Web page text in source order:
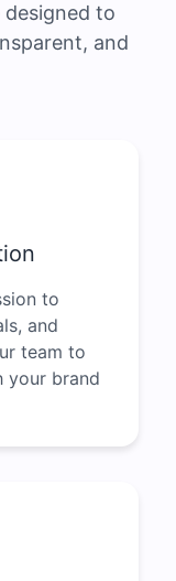
designed to
and
to
and
team to
your brand